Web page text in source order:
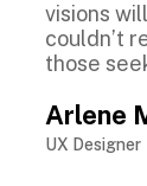
visions
couldn’t
those
Arlene
UX Designer